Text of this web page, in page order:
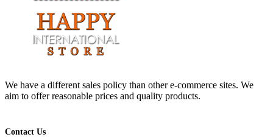
We have a different sales policy than other e-commerce sites. We
aim to offer reasonable prices and quality products.
Contact Us